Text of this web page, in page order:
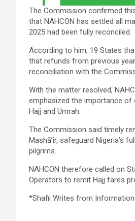
The Commission confirmed
that NAHCON has settled all
2025 had been fully reconciled.
According to him, 19 States
that refunds from previous
reconciliation with the
With the matter resolved,
emphasized the importance of
Hajj and Umrah.
The Commission said timely
Mashā’ir, safeguard Nigeria’s
pilgrims.
NAHCON therefore called on
Operators to remit Hajj fares
*Shafii Writes from Information